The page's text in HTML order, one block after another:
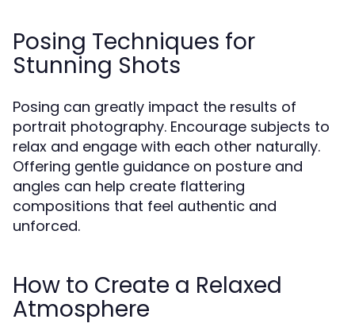
Posing Techniques for
Stunning Shots
Posing can greatly impact the results of
portrait photography. Encourage subjects to
relax and engage with each other naturally.
Offering gentle guidance on posture and
angles can help create flattering
compositions that feel authentic and
unforced.
How to Create a Relaxed
Atmosphere